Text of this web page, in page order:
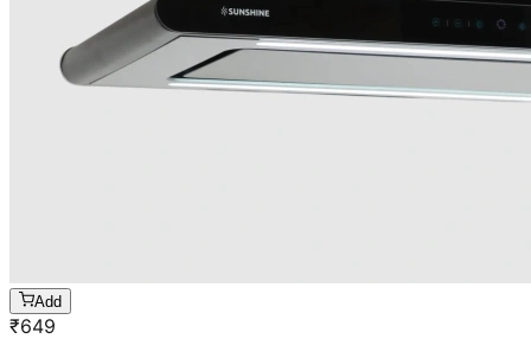
Add
₹649